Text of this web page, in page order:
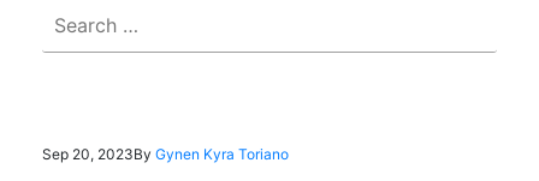
for:
Sep 20, 2023By Gynen Kyra Toriano